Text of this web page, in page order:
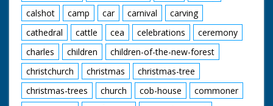
calshot
camp car carnival
carving
cathedral
cattle cea celebrations
ceremony
charles
children
children-of-the-new-forest
christchurch
christmas
christmas-tree
christmas-trees
church cob-house
commoner